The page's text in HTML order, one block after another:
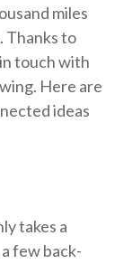
miles
Thanks to
touch with
Here are
ideas
takes a
few back-